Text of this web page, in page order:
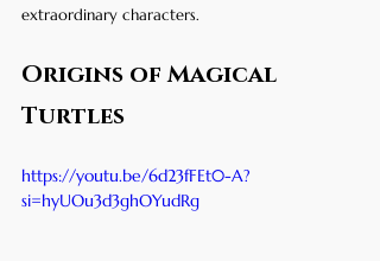
extraordinary characters.
Origins of Magical
Turtles
https://youtu.be/6d23fFEt0-A?
si=hyUOu3d3ghOYudRg